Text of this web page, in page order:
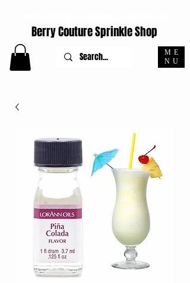
ME
NU
Berry Couture Sprinkle Shop